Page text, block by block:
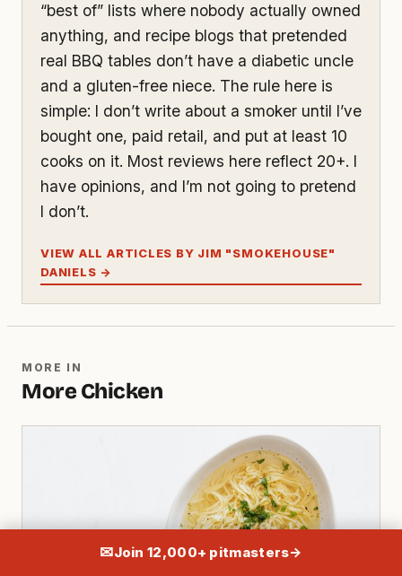
“best of” lists where nobody actually owned
anything, and recipe blogs that pretended
real BBQ tables don’t have a diabetic uncle
and a gluten-free niece. The rule here is
simple: I don’t write about a smoker until I’ve
bought one, paid retail, and put at least 10
cooks on it. Most reviews here reflect 20+. I
have opinions, and I’m not going to pretend
I don’t.
VIEW ALL ARTICLES BY JIM "SMOKEHOUSE"
DANIELS →
MORE IN
More Chicken
✉Join 12,000+ pitmasters→